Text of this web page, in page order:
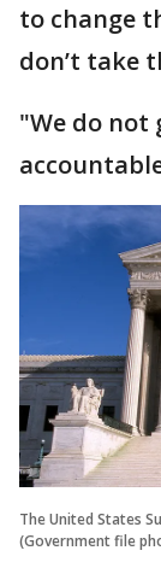
to change
don’t take
"We do not
The United States
(Government file